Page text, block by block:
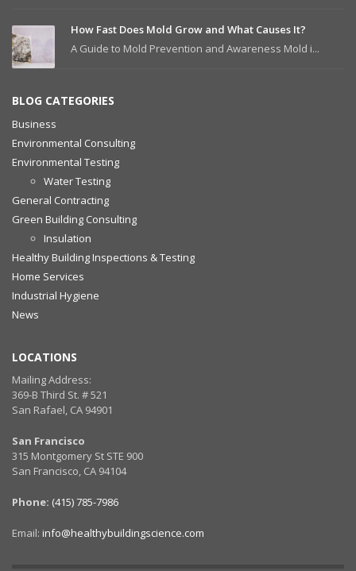
How Fast Does Mold Grow and What Causes It?
A Guide to Mold Prevention and Awareness Mold i...
BLOG CATEGORIES
Business
Environmental Consulting
Environmental Testing
Water Testing
General Contracting
Green Building Consulting
Insulation
Healthy Building Inspections & Testing
Home Services
Industrial Hygiene
News
LOCATIONS
Mailing Address:
369-B Third St. # 521
San Rafael, CA 94901
San Francisco
315 Montgomery St STE 900
San Francisco, CA 94104
Phone: (415) 785-7986
Email: info@healthybuildingscience.com